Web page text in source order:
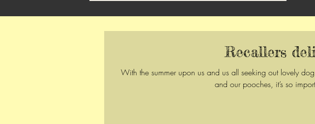
Recallers
With the summer upon us and us all seeking out lovely
and our pooches, it’s so